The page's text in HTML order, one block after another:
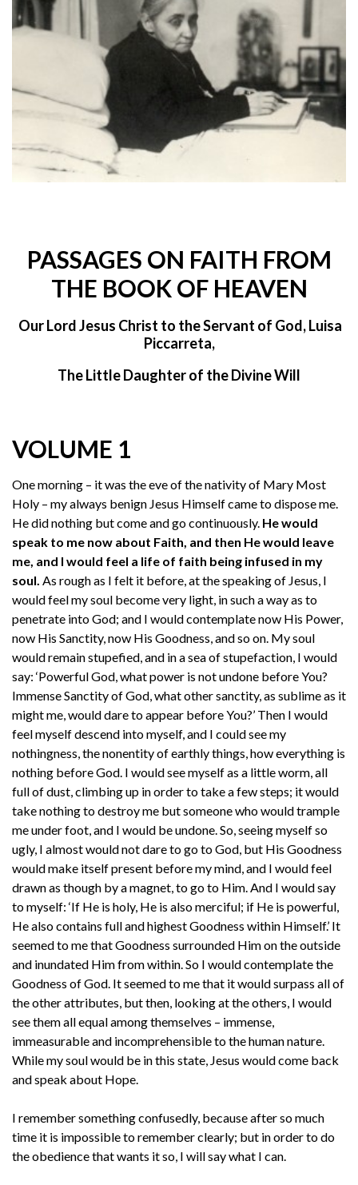
PASSAGES ON FAITH FROM
THE BOOK OF HEAVEN
Our Lord Jesus Christ to the Servant of God, Luisa
Piccarreta,
The Little Daughter of the Divine Will
VOLUME 1
One morning – it was the eve of the nativity of Mary Most
Holy – my always benign Jesus Himself came to dispose me.
He did nothing but come and go continuously. He would
speak to me now about Faith, and then He would leave
me, and I would feel a life of faith being infused in my
soul. As rough as I felt it before, at the speaking of Jesus, I
would feel my soul become very light, in such a way as to
penetrate into God; and I would contemplate now His Power,
now His Sanctity, now His Goodness, and so on. My soul
would remain stupefied, and in a sea of stupefaction, I would
say: ‘Powerful God, what power is not undone before You?
Immense Sanctity of God, what other sanctity, as sublime as it
might me, would dare to appear before You?’ Then I would
feel myself descend into myself, and I could see my
nothingness, the nonentity of earthly things, how everything is
nothing before God. I would see myself as a little worm, all
full of dust, climbing up in order to take a few steps; it would
take nothing to destroy me but someone who would trample
me under foot, and I would be undone. So, seeing myself so
ugly, I almost would not dare to go to God, but His Goodness
would make itself present before my mind, and I would feel
drawn as though by a magnet, to go to Him. And I would say
to myself: ‘If He is holy, He is also merciful; if He is powerful,
He also contains full and highest Goodness within Himself.’ It
seemed to me that Goodness surrounded Him on the outside
and inundated Him from within. So I would contemplate the
Goodness of God. It seemed to me that it would surpass all of
the other attributes, but then, looking at the others, I would
see them all equal among themselves – immense,
immeasurable and incomprehensible to the human nature.
While my soul would be in this state, Jesus would come back
and speak about Hope.
I remember something confusedly, because after so much
time it is impossible to remember clearly; but in order to do
the obedience that wants it so, I will say what I can.